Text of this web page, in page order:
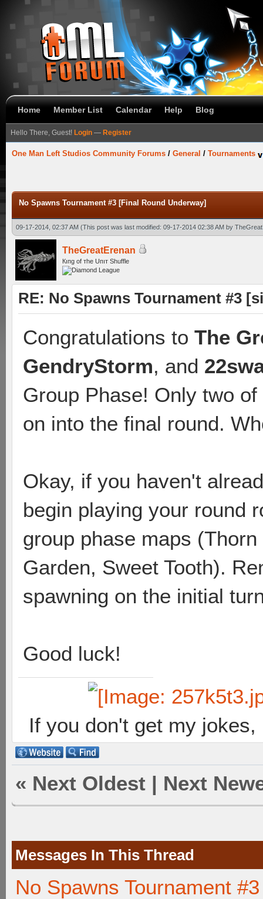
Home Member List Calendar Help Blog
Hello There, Guest! Login — Register
One Man Left Studios Community Forums / General / Tournaments
No Spawns Tournament #3 [Final Round Underway]
09-17-2014, 02:37 AM (This post was last modified: 09-17-2014 02:38 AM by
TheGreatErenan
Кıпg оf тhe Uпıт Shuffle
RE: No Spawns Tournament #3
Congratulations to The
GendryStorm, and
Group Phase! Only two
on into the final round.
Okay, if you haven't
begin playing your round
group phase maps
Garden, Sweet Tooth).
spawning on the initial
Good luck!
If you don't get my
« Next Oldest | Next
Messages In This Thread
No Spawns Tournament